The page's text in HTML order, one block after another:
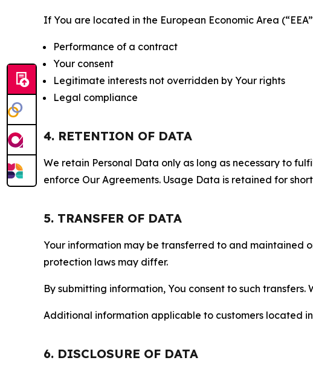
If You are located in the European Economic Area
Performance of a contract
Your consent
Legitimate interests not overridden by Your rights
Legal compliance
4. RETENTION OF DATA
We retain Personal Data only as long as necessary to
enforce Our Agreements. Usage Data is retained for
5. TRANSFER OF DATA
Your information may be transferred to and maintained
protection laws may differ.
By submitting information, You consent to such
Additional information applicable to customers located
6. DISCLOSURE OF DATA